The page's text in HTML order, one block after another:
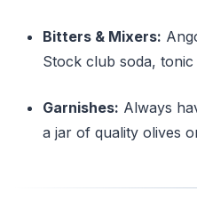
Bitters & Mixers:
Stock club soda,
Garnishes: Always
a jar of quality olives